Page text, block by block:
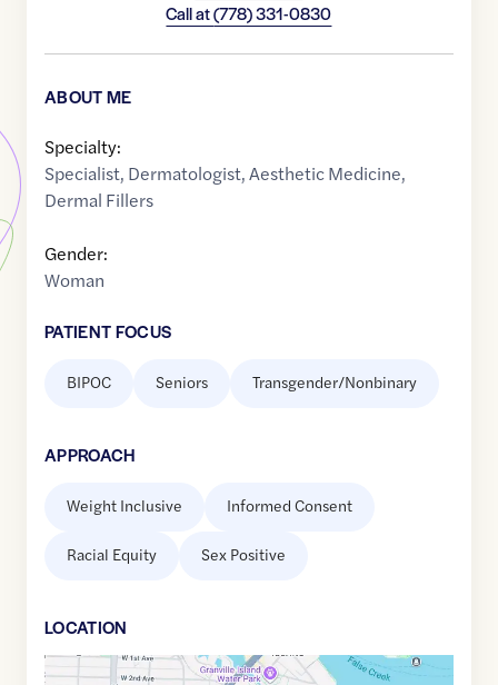
Call at(778) 331-0830
ABOUT ME
Specialty:
Specialist, Dermatologist,Aesthetic Medicine,
Dermal Fillers
Gender:
Woman
PATIENT FOCUS
BIPOC Seniors Transgender/Nonbinary
APPROACH
Weight Inclusive Informed Consent
Racial Equity Sex Positive
LOCATION
Google